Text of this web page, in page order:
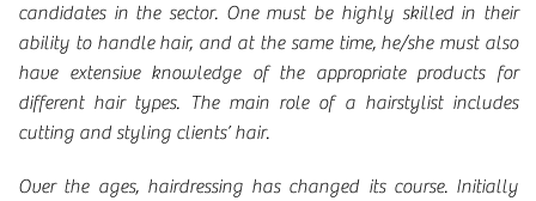
candidates in the sector. One must be highly skilled in their
ability to handle hair, and at the same time, he/she must also
have extensive knowledge of the appropriate products for
different hair types. The main role of a hairstylist includes
cutting and styling clients’ hair.
Over the ages, hairdressing has changed its course. Initially